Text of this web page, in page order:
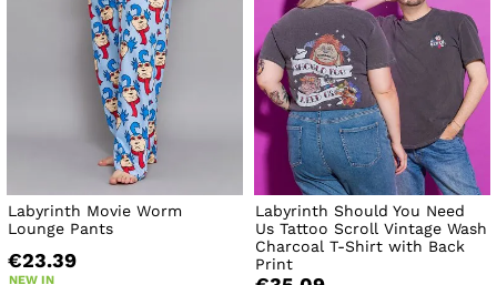
Labyrinth Movie Worm
Lounge Pants
€23.39
NEW IN
Labyrinth Should You Need
Us Tattoo Scroll Vintage Wash
Charcoal T-Shirt with Back
Print